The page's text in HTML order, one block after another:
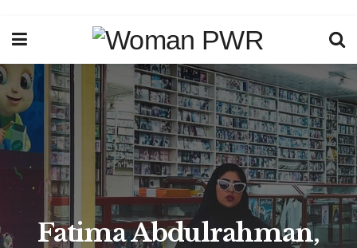
Fatima Abdulrahman,